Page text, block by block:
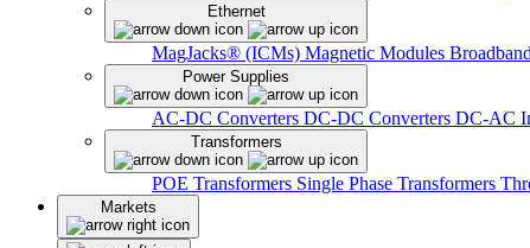
Ethernet
MagJacks® (ICMs) Magnetic Modules
Power Supplies
AC-DC Converters DC-DC Converters DC-AC
Transformers
POE Transformers Single Phase Transformers
Markets